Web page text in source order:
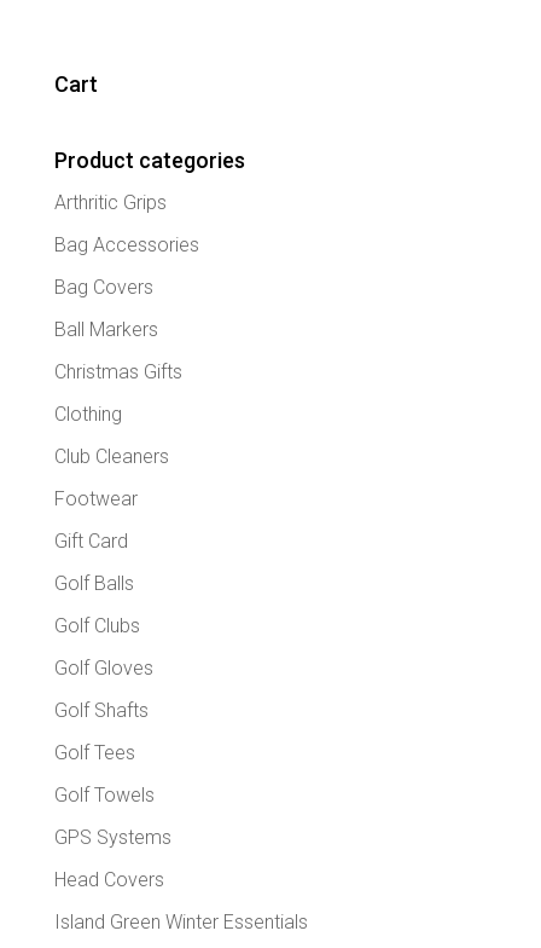
Cart
Product categories
Arthritic Grips
Bag Accessories
Bag Covers
Ball Markers
Christmas Gifts
Clothing
Club Cleaners
Footwear
Gift Card
Golf Balls
Golf Clubs
Golf Gloves
Golf Shafts
Golf Tees
Golf Towels
GPS Systems
Head Covers
Island Green Winter Essentials